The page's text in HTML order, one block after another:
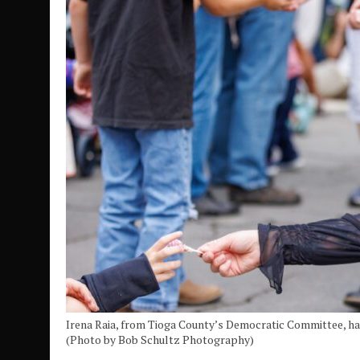
Irena Raia, from Tioga County’s Democratic Committee,
(Photo by Bob Schultz Photography)